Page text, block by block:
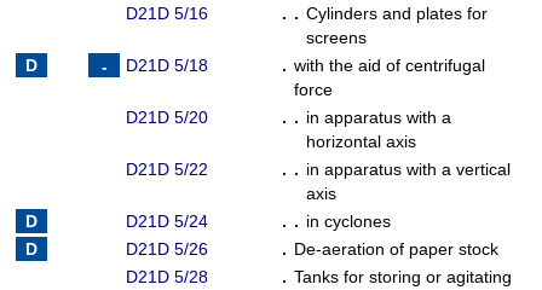
D21D 5/16
. . Cylinders and plates for
screens
D21D 5/18
. with the aid of centrifugal
force
D21D 5/20
. . in apparatus with a
horizontal axis
D21D 5/22
. . in apparatus with a vertical
axis
D21D 5/24
. . in cyclones
D21D 5/26
. De-aeration of paper stock
D21D 5/28
. Tanks for storing or agitating